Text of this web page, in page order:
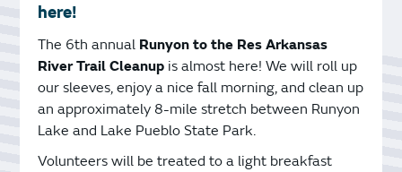
here!
The 6th annual Runyon to the Res Arkansas
River Trail Cleanup is almost here! We will roll up
our sleeves, enjoy a nice fall morning, and clean up
an approximately 8-mile stretch between Runyon
Lake and Lake Pueblo State Park.
Volunteers will be treated to a light breakfast